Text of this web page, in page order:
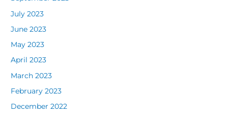
July 2023
June 2023
May 2023
April 2023
March 2023
February 2023
December 2022